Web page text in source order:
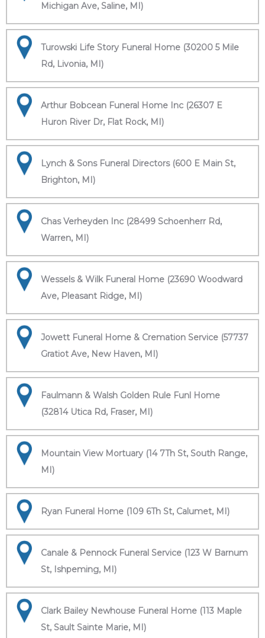
Michigan Ave, Saline, MI)
Turowski Life Story Funeral Home (30200 5 Mile
Rd, Livonia, MI)
Arthur Bobcean Funeral Home Inc (26307 E
Huron River Dr, Flat Rock, MI)
Lynch & Sons Funeral Directors (600 E Main St,
Brighton, MI)
Chas Verheyden Inc (28499 Schoenherr Rd,
Warren, MI)
Wessels & Wilk Funeral Home (23690 Woodward
Ave, Pleasant Ridge, MI)
Jowett Funeral Home & Cremation Service (57737
Gratiot Ave, New Haven, MI)
Faulmann & Walsh Golden Rule Funl Home
(32814 Utica Rd, Fraser, MI)
Mountain View Mortuary (14 7Th St, South Range,
MI)
Ryan Funeral Home (109 6Th St, Calumet, MI)
Canale & Pennock Funeral Service (123 W Barnum
St, Ishpeming, MI)
Clark Bailey Newhouse Funeral Home (113 Maple
St, Sault Sainte Marie, MI)